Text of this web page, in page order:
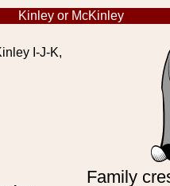
Kinley or McKinley
I-J-K,
Family